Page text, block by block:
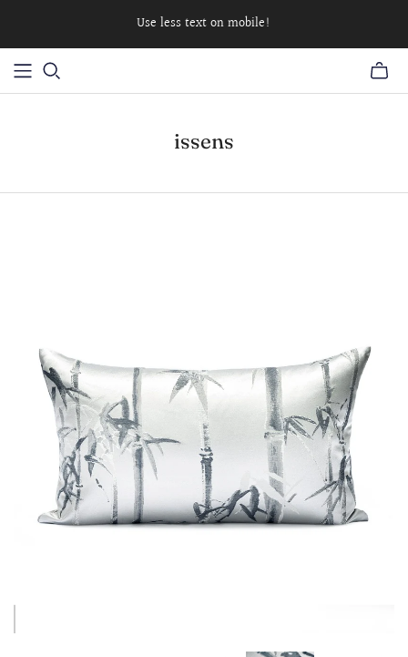
Use less text on mobile!
issens